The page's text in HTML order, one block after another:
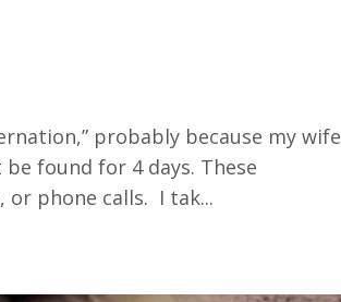
probably because my wife
found for 4 days. These
or phone calls. I tak...